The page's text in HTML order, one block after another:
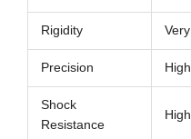
Rigidity
Precision High
Shock
Resistance
High